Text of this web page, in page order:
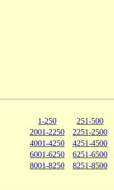
1-250 251-500
2001-2250
2251-2500
4001-4250
4251-4500
6001-6250
6251-6500
8001-8250
8251-8500